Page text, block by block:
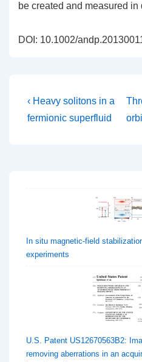
be created and measured in
DOI: 10.1002/
Post
navigation
Previous
Post
‹ Heavy solitons in a
fermionic superfluid
In situ magnetic-field
experiments
U.S. Patent US12670563B2:
removing aberrations in an